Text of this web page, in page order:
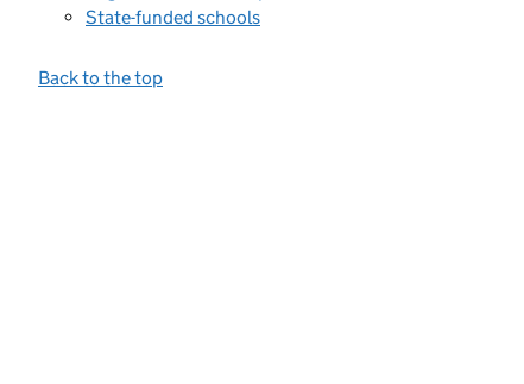
State-funded schools
Back to the top